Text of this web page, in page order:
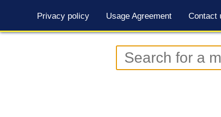
Privacy policy Usage Agreement Contact